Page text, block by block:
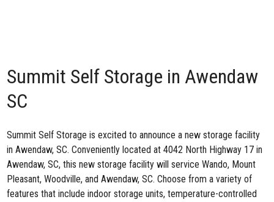
Summit Self Storage in Awendaw
SC
Summit Self Storage is excited to announcea new storage facility
in Awendaw, SC. Conveniently located at 4042 North Highway 17 in
Awendaw, SC, this new storage facility will service Wando, Mount
Pleasant, Woodville, and Awendaw, SC. Choose from a variety of
features that include indoor storage units, temperature-controlled